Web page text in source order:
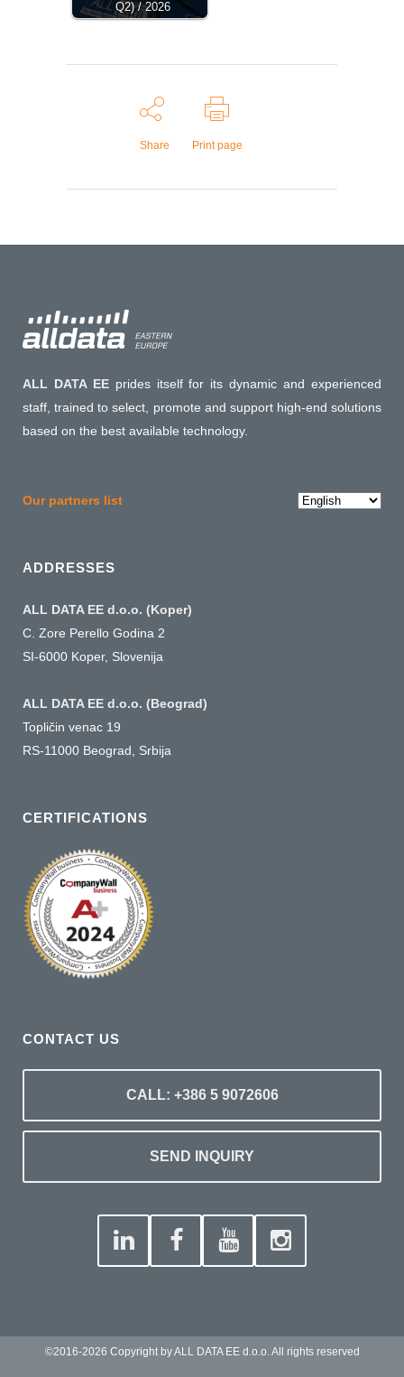
Q2) / 2026
Share Print page
ALL DATA EEprides itself for its dynamic and experienced
staff, trained to select, promote and support high-end solutions
based on the best available technology.
Our partners list
Choose
ADDRESSES
ALL DATA EE d.o.o. (Koper)
C. Zore Perello Godina 2
SI-6000 Koper, Slovenija
ALL DATA EE d.o.o. (Beograd)
Topličin venac 19
RS-11000 Beograd, Srbija
CERTIFICATIONS
CONTACT US
CALL: +386 5 9072606
SEND INQUIRY
©2016-2026 Copyright by ALL DATA EE d.o.o. All rights reserved